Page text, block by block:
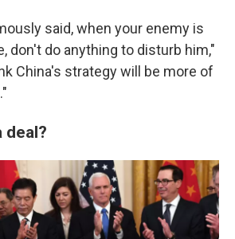
said, when your enemy is
don't do anything to disturb him,"
China's strategy will be more of
deal?